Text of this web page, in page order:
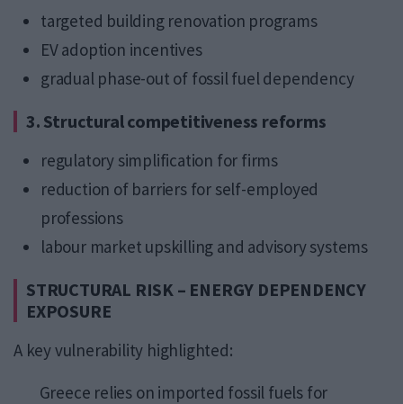
targeted building renovation programs
EV adoption incentives
gradual phase-out of fossil fuel dependency
3. Structural competitiveness reforms
regulatory simplification for firms
reduction of barriers for self-employed
professions
labour market upskilling and advisory systems
STRUCTURAL RISK – ENERGY DEPENDENCY
EXPOSURE
A key vulnerability highlighted:
Greece relies on imported fossil fuels for